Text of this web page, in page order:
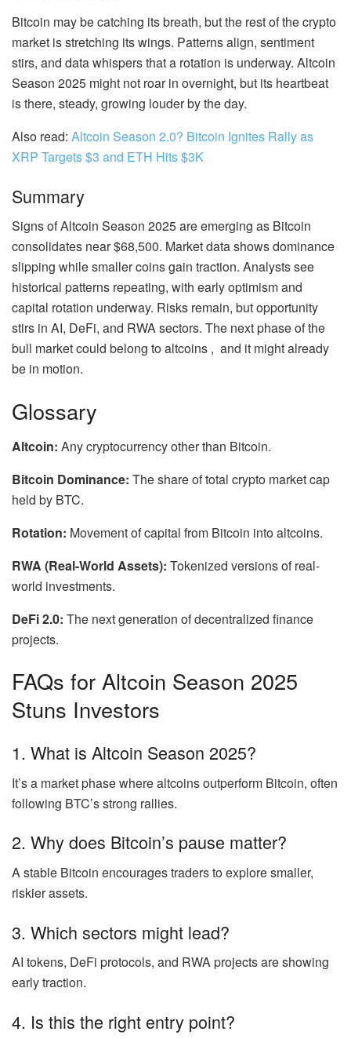
Bitcoin may be catching its breath, but the rest of the crypto
market is stretching its wings. Patterns align, sentiment
stirs, and data whispers that a rotation is underway. Altcoin
Season 2025 might not roar in overnight, but its heartbeat
is there, steady, growing louder by the day.
Also read: Altcoin Season 2.0? Bitcoin Ignites Rally as
XRP Targets $3 and ETH Hits $3K
Summary
Signs of Altcoin Season 2025 are emerging as Bitcoin
consolidates near $68,500. Market data shows dominance
slipping while smaller coins gain traction. Analysts see
historical patterns repeating, with early optimism and
capital rotation underway. Risks remain, but opportunity
stirs in AI, DeFi, and RWA sectors. The next phase of the
bull market could belong to altcoins , and it might already
be in motion.
Glossary
Altcoin: Any cryptocurrency other than Bitcoin.
Bitcoin Dominance: The share of total crypto market cap
held by BTC.
Rotation: Movement of capital from Bitcoin into altcoins.
RWA (Real-World Assets): Tokenized versions of real-
world investments.
DeFi 2.0: The next generation of decentralized finance
projects.
FAQs for Altcoin Season 2025
Stuns Investors
1. What is Altcoin Season 2025?
It’s a market phase where altcoins outperform Bitcoin, often
following BTC’s strong rallies.
2. Why does Bitcoin’s pause matter?
A stable Bitcoin encourages traders to explore smaller,
riskier assets.
3. Which sectors might lead?
AI tokens, DeFi protocols, and RWA projects are showing
early traction.
4. Is this the right entry point?